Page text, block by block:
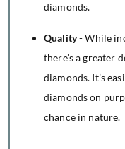
diamonds.
Quality- While
there’s a greater
diamonds. It’s
diamonds on
chance in nature.